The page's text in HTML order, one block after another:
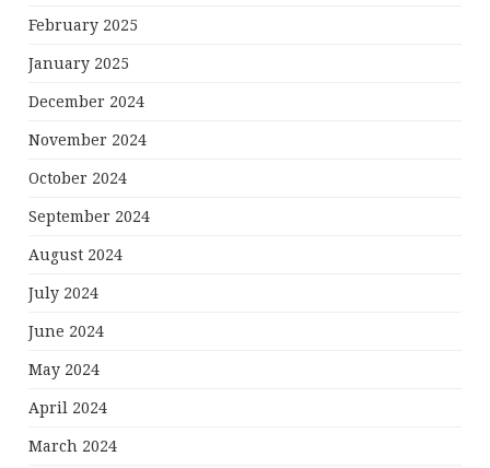
February 2025
January 2025
December 2024
November 2024
October 2024
September 2024
August 2024
July 2024
June 2024
May 2024
April 2024
March 2024